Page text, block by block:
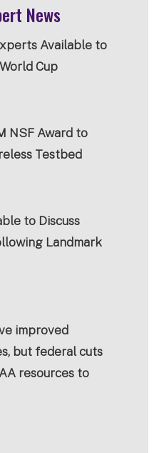
News
Available to
Cup
NSF Award to
Testbed
to Discuss
Landmark
improved
but federal cuts
resources to